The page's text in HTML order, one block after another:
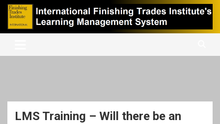
Skip
content
iFTI LMS
International Finishing Trades Institute's Learning Management
LMS Training – Will there be an